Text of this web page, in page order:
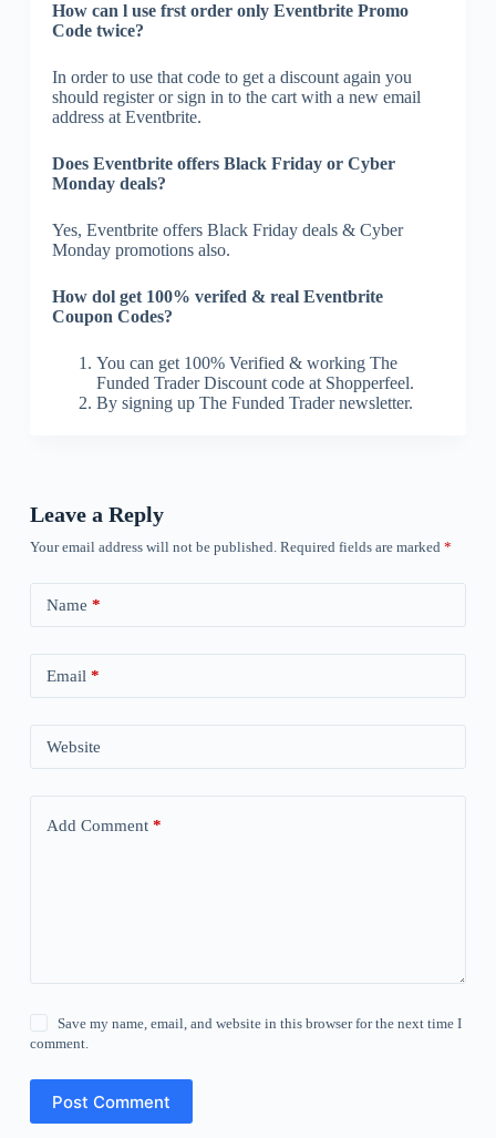
How can l use frst order only Eventbrite Promo
Code twice?
In order to use that code to get a discount again you
should register or sign in to the cart with a new email
address at Eventbrite.
Does Eventbrite offers Black Friday or Cyber
Monday deals?
Yes, Eventbrite offers Black Friday deals & Cyber
Monday promotions also.
How dol get 100% verifed & real Eventbrite
Coupon Codes?
You can get 100% Verified & working The
Funded Trader Discount code at Shopperfeel.
By signing up The Funded Trader newsletter.
Leave a Reply
Your email address will not be published. Required fields are marked *
Name *
Email *
Website
Add Comment*
Save my name, email, and website in this browser for the next time I
comment.
Post Comment